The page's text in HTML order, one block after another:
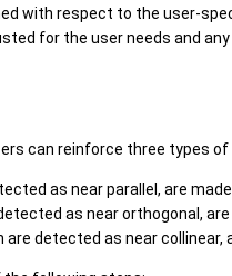
with respect to the user-
for the user needs and
can reinforce three types
as near parallel, are made
as near orthogonal, are
detected as near collinear,